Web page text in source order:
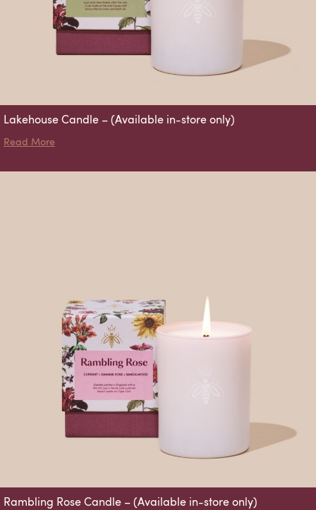
Lakehouse Candle – (Available in-store only)
Read More
Rambling Rose Candle – (Available in-store only)